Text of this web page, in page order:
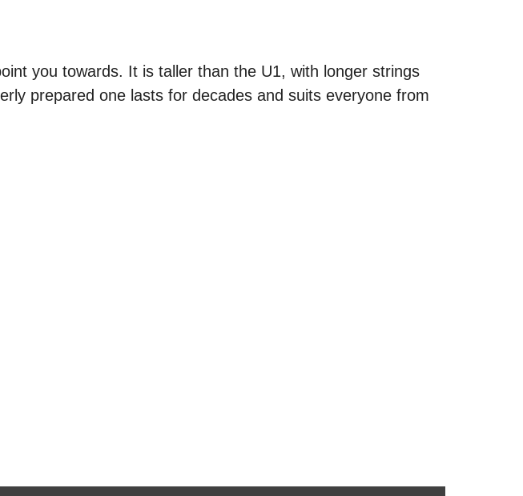
you towards. It is taller than the U1, with longer strings
prepared one lasts for decades and suits everyone from